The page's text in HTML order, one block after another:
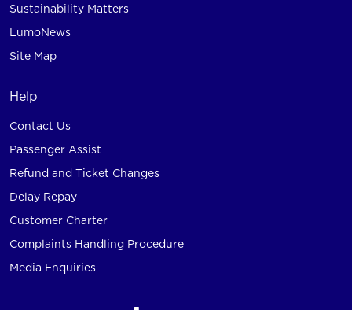
Sustainability Matters
LumoNews
Site Map
Help
Contact Us
Passenger Assist
Refund and Ticket Changes
Delay Repay
Customer Charter
Complaints Handling Procedure
Media Enquiries